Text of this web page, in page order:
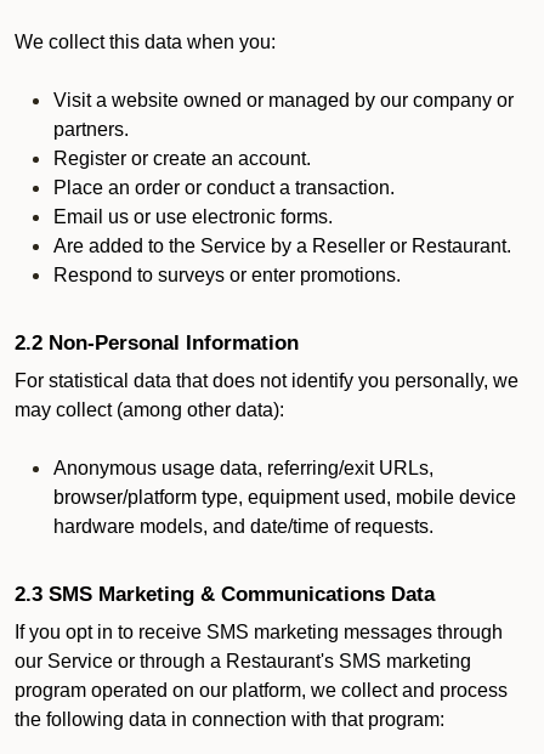
We collect this data when you:
Visit a website owned or managed by our company or
partners.
Register or create an account.
Place an order or conduct a transaction.
Email us or use electronic forms.
Are added to the Service by a Reseller or Restaurant.
Respond to surveys or enter promotions.
2.2 Non-Personal Information
For statistical data that does not identify you personally, we
may collect (among other data):
Anonymous usage data, referring/exit URLs,
browser/platform type, equipment used, mobile device
hardware models, and date/time of requests.
2.3 SMS Marketing & Communications Data
If you opt in to receive SMS marketing messages through
our Service or through a Restaurant's SMS marketing
program operated on our platform, we collect and process
the following data in connection with that program: